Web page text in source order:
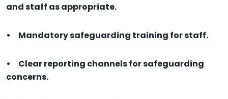
and staff as appropriate.
• Mandatory safeguarding training for staff.
•
Clear reporting channels for safeguarding
concerns.